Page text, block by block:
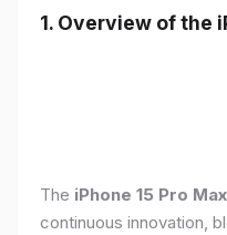
1. Overview of the
The iPhone 15 Pro Max
continuous innovation,